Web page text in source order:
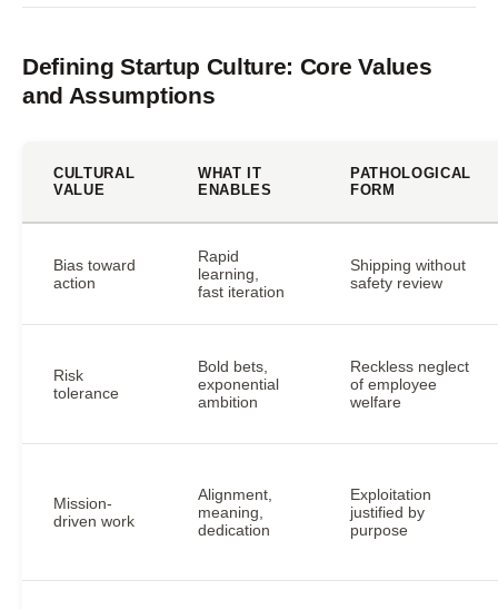
Defining Startup Culture: Core Values
and Assumptions
CULTURAL
VALUE
WHAT IT
ENABLES
PATHOLOGICAL
FORM
Bias toward
action
Rapid
learning,
fast iteration
Shipping without
safety review
Risk
tolerance
Bold bets,
exponential
ambition
Reckless neglect
of employee
welfare
Mission-
driven work
Alignment,
meaning,
dedication
Exploitation
justified by
purpose